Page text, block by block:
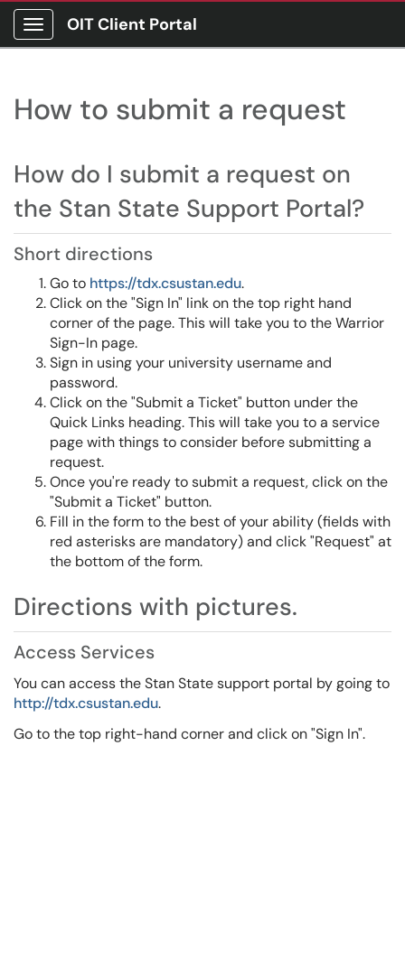
Show Applications Menu
OIT Client Portal
How to submit a request
How do I submit a request on
the Stan State Support Portal?
Short directions
Go to https://tdx.csustan.edu.
Click on the "Sign In" link on the top right hand
corner of the page. This will take you to the Warrior
Sign-In page.
Sign in using your university username and
password.
Click on the "Submit a Ticket" button under the
Quick Links heading. This will take you to a service
page with things to consider before submitting a
request.
Once you're ready to submit a request, click on the
"Submit a Ticket" button.
Fill in the form to the best of your ability (fields with
red asterisks are mandatory) and click "Request" at
the bottom of the form.
Directions with pictures.
Access Services
You can access the Stan State support portal by going to
http://tdx.csustan.edu.
Go to the top right-hand corner and click on "Sign In".